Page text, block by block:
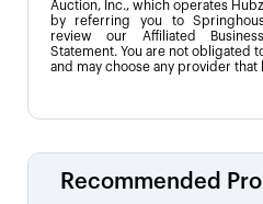
Auction, Inc., which operates
by referring you to
review our Affiliated
Statement. You are not obligated
and may choose any provider
Recommended